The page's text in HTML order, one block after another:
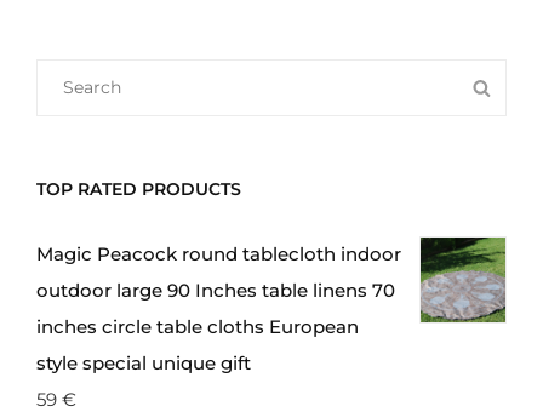
on
the
product
FOR:
TOP RATED PRODUCTS
Magic Peacock round tablecloth indoor
outdoor large 90 Inches table linens 70
inches circle table cloths European
style special unique gift
59 €